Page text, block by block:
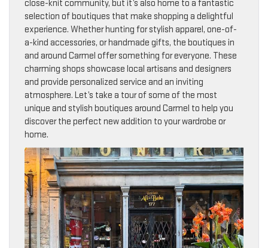
close-knit community, but it’s also home to a fantastic
selection of boutiques that make shopping a delightful
experience. Whether hunting for stylish apparel, one-of-
a-kind accessories, or handmade gifts, the boutiques in
and around Carmel offer something for everyone. These
charming shops showcase local artisans and designers
and provide personalized service and an inviting
atmosphere. Let’s take a tour of some of the most
unique and stylish boutiques around Carmel to help you
discover the perfect new addition to your wardrobe or
home.